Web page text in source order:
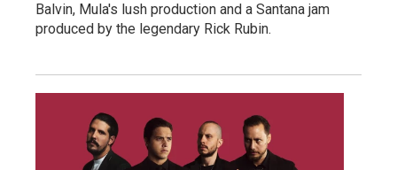
Balvin, Mula's lush production and a Santana jam
produced by the legendary Rick Rubin.